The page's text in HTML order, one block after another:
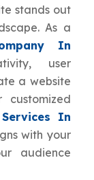
stands out
As a
In
user
a website
In
with your
audience